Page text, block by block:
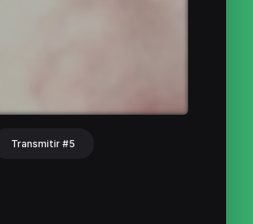
Transmitir #5